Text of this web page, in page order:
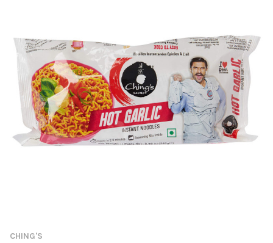
CHING'S